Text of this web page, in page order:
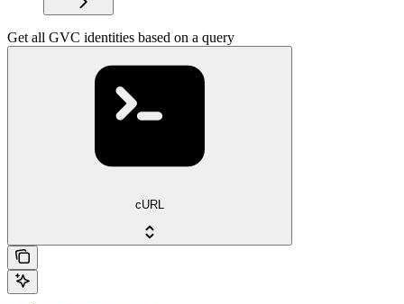
Get all GVC identities based on a query
cURL